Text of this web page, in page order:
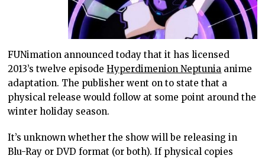
FUNimation announced today that it has licensed
2013’s twelve episodeHyperdimenion Neptunia anime
adaptation. The publisher went on to state that a
physical release would follow at some point around the
winter holiday season.
It’s unknown whether the show will be releasing in
Blu-Ray or DVD format (or both). If physical copies